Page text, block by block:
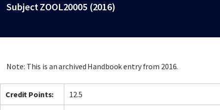
Subject ZOOL20005 (2016)
Note: This is an archived Handbook entry from 2016.
Credit Points: 12.5